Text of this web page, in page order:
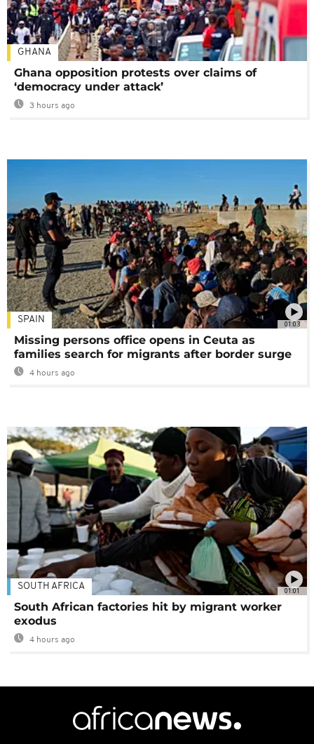
GHANA
Ghana opposition protests over claims of
‘democracy under attack’
3 hours ago
01:03
SPAIN
Missing persons office opens in Ceuta as
families search for migrants after border surge
4 hours ago
01:01
SOUTH AFRICA
South African factories hit by migrant worker
exodus
4 hours ago